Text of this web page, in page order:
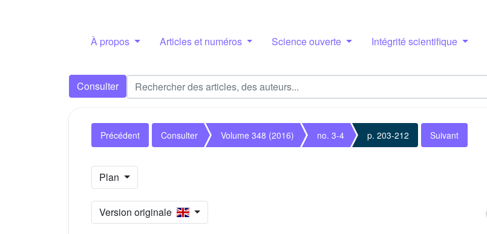
À propos Articles et numéros Science ouverte Intégrité scientifique
Consulter
Précédent Consulter Volume 348 (2016) no. 3-4 p. 203-212 Suivant
Plan
Version originale